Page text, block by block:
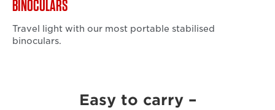
BINOCULARS
Travel light with our most portable stabilised
binoculars.
Easy to carry –